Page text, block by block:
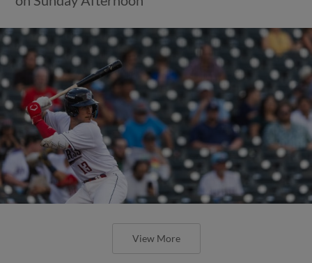
View More